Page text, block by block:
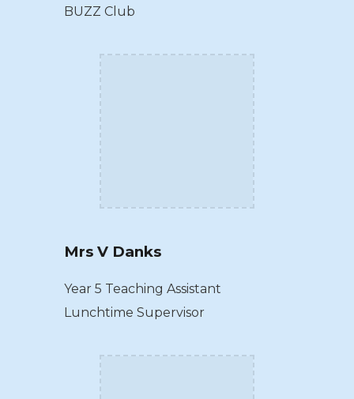
BUZZ Club
Mrs V Danks
Year 5 Teaching Assistant
Lunchtime Supervisor